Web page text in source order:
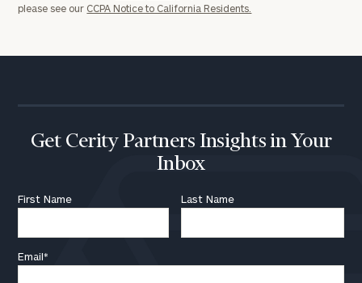
please see our CCPA Notice to California Residents.
Get Cerity Partners Insights in Your
Inbox
First Name Last Name
Email*